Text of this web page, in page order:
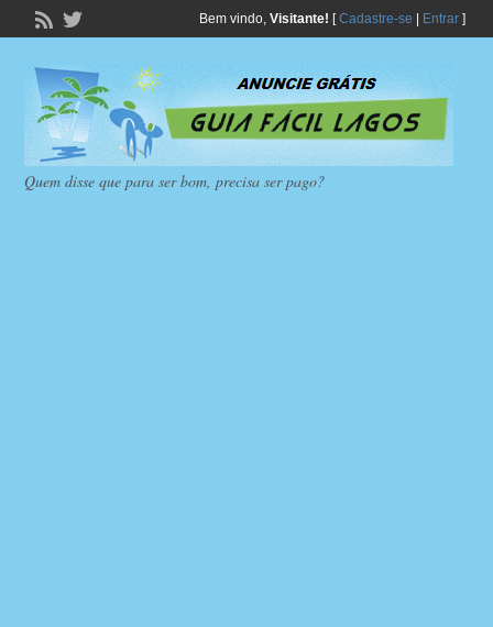
Bem vindo, Visitante! [Cadastre-se Entrar]
Quem disse que para ser bom, precisa ser pago?